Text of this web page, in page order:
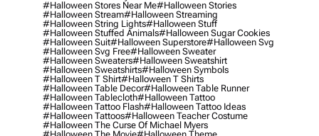
#halloween Stores Near Me#halloween Stories
#halloween Stream#halloween Streaming
#halloween String Lights#halloween Stuff
#halloween Stuffed Animals#halloween Sugar Cookies
#halloween Suit#halloween Superstore#halloween Svg
#halloween Svg Free#halloween Sweater
#halloween Sweaters#halloween Sweatshirt
#halloween Sweatshirts#halloween Symbols
#halloween T Shirt#halloween T Shirts
#halloween Table Decor#halloween Table Runner
#halloween Tablecloth#halloween Tattoo
#halloween Tattoo Flash#halloween Tattoo Ideas
#halloween Tattoos#halloween Teacher Costume
#halloween The Curse Of Michael Myers